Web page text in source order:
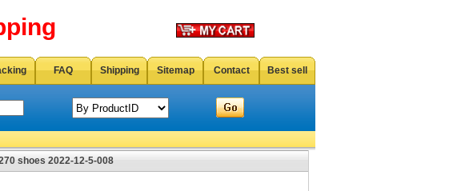
FAQ Shipping Sitemap Contact Best sell
shoes 2022-12-5-008